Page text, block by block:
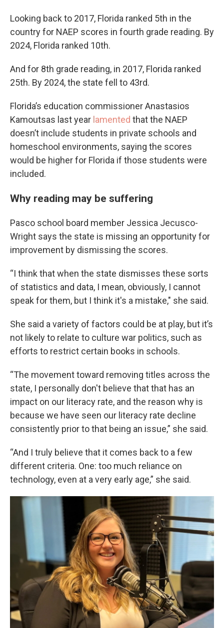
Looking back to 2017, Florida ranked 5th in the
country for NAEP scores in fourth grade reading. By
2024, Florida ranked 10th.
And for 8th grade reading, in 2017, Florida ranked
25th. By 2024, the state fell to 43rd.
Florida’s education commissioner Anastasios
Kamoutsas last year lamented that the NAEP
doesn’t include students in private schools and
homeschool environments, saying the scores
would be higher for Florida if those students were
included.
Why reading may be suffering
Pasco school board member Jessica Jecusco-
Wright says the state is missing an opportunity for
improvement by dismissing the scores.
“I think that when the state dismisses these sorts
of statistics and data, I mean, obviously, I cannot
speak for them, but I think it's a mistake," she said.
She said a variety of factors could be at play, but it’s
not likely to relate to culture war politics, such as
efforts to restrict certain books in schools.
“The movement toward removing titles across the
state, I personally don't believe that that has an
impact on our literacy rate, and the reason why is
because we have seen our literacy rate decline
consistently prior to that being an issue,” she said.
“And I truly believe that it comes back to a few
different criteria. One: too much reliance on
technology, even at a very early age,” she said.